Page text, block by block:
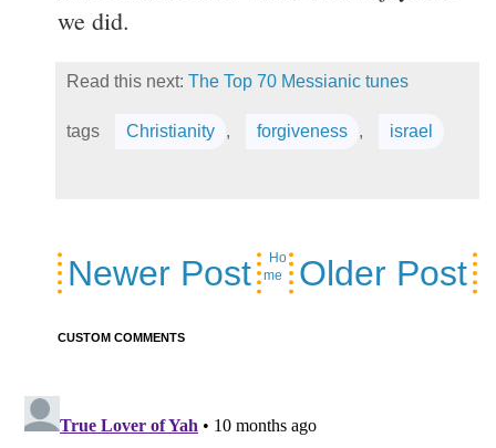
we did.
Read this next: The Top 70 Messianic tunes
tags Christianity , forgiveness , israel
Newer Post Older Post
Ho
me
CUSTOM COMMENTS